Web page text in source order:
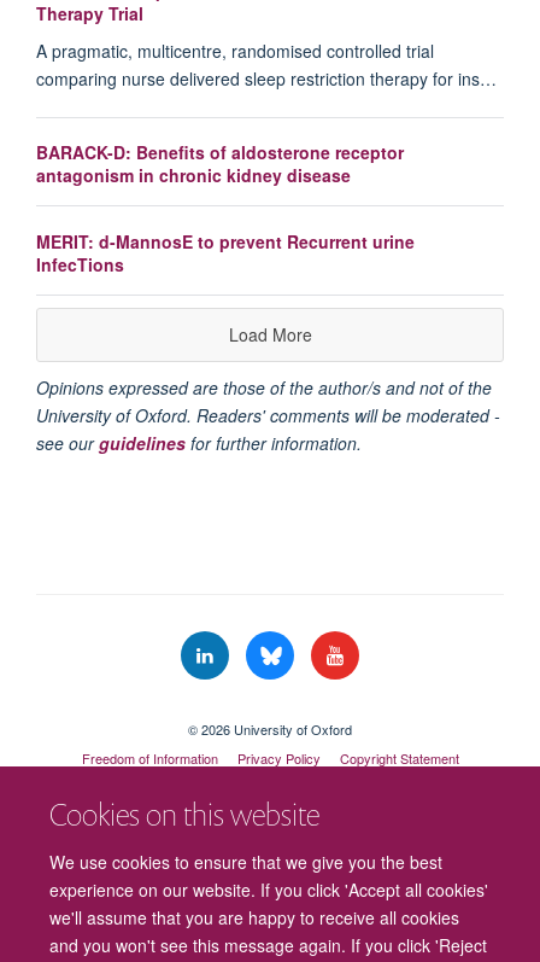
Cookies on this website
We use cookies to ensure that we give you the best
experience on our website. If you click 'Accept all cookies'
we'll assume that you are happy to receive all cookies
and you won't see this message again. If you click 'Reject
Therapy Trial
A pragmatic, multicentre, randomised controlled trial
comparing nurse delivered sleep restriction therapy for ins…
BARACK-D: Benefits of aldosterone receptor
antagonism in chronic kidney disease
MERIT: d-MannosE to prevent Recurrent urine
InfecTions
Load More
Opinions expressed are those of the author/s and not of the
University of Oxford. Readers' comments will be moderated -
see ourguidelines for further information.
© 2026 University of Oxford
Freedom of Information
Privacy Policy
Copyright Statement